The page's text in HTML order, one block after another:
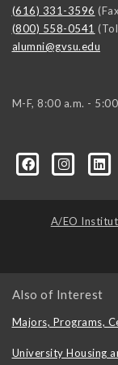
(616) 331-3596
(800) 558-0541
alumni@gvsu.edu
M-F, 8:00 a.m. -
A/EO
Also of Interest
Majors, Programs,
University Housing